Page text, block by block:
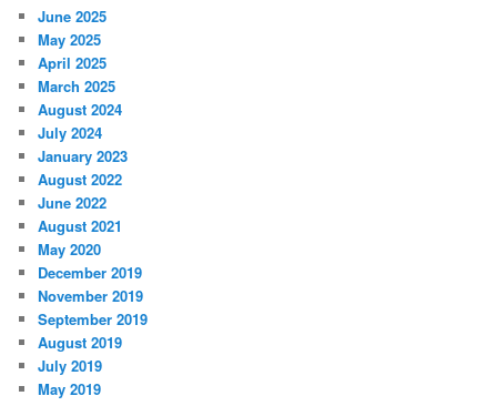
June 2025
May 2025
April 2025
March 2025
August 2024
July 2024
January 2023
August 2022
June 2022
August 2021
May 2020
December 2019
November 2019
September 2019
August 2019
July 2019
May 2019